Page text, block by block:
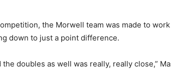
the Morwell team was made to
down to just a point difference.
doubles as well was really, really close,”